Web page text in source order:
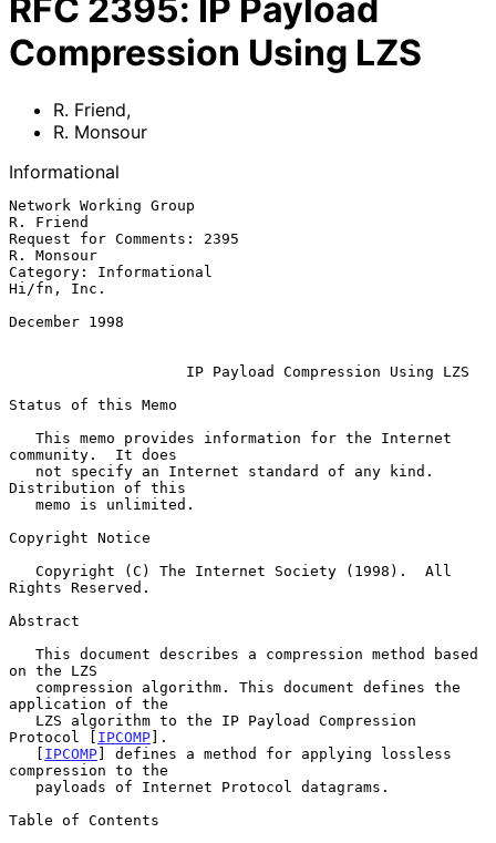
RFC 2395: IP Payload
Compression Using LZS
R. Friend,
R. Monsour
Informational
Network Working Group
R. Friend
Request for Comments: 2395
R. Monsour
Category: Informational
Hi/fn, Inc.
December 1998
IP Payload Compression Using LZS
Status of this Memo
community.  It does
Distribution of this
Copyright Notice
Rights Reserved.
Abstract
on the LZS
application of the
Protocol [ IPCOMP].
   [
IPCOMP] defines a method for applying lossless
compression to the
Table of Contents